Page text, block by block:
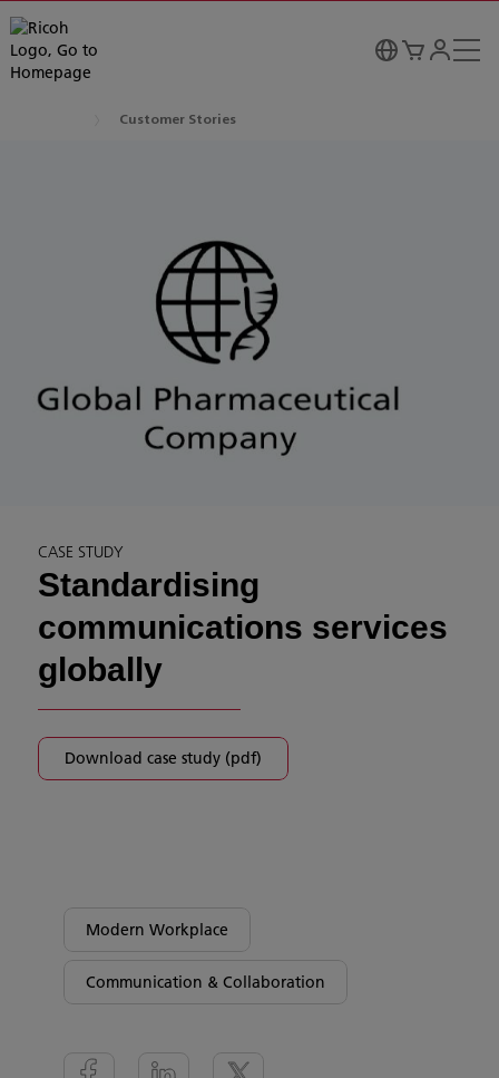
Customer Stories
CASE STUDY
Standardising
communications services
globally
Download case study (pdf)
Modern Workplace
Communication & Collaboration